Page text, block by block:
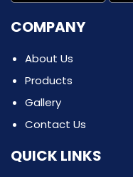
COMPANY
About Us
Products
Gallery
Contact Us
QUICK LINKS